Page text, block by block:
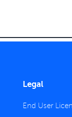
Legal
End User